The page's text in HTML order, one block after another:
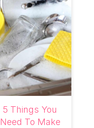
5 Things You
Need To Make